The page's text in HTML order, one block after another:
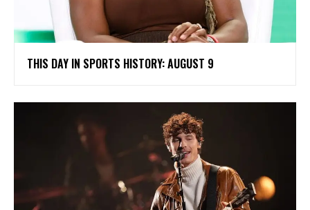
THIS DAY IN SPORTS HISTORY: AUGUST 9